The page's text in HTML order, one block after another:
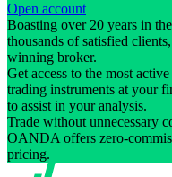
Open account
Boasting over 20 years in
thousands of satisfied
winning broker.
Get access to the most
trading instruments at your
to assist in your analysis.
Trade without unnecessary
OANDA offers zero-
pricing.